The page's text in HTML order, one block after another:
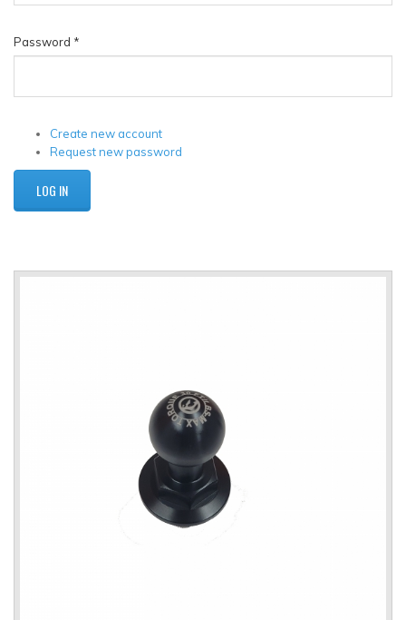
Password *
Create new account
Request new password